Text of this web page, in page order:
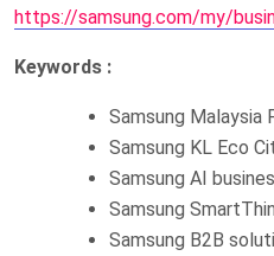
https://samsung.com/my/
Keywords :
Samsung Malaysia
Samsung KL Eco
Samsung AI
Samsung
Samsung B2B